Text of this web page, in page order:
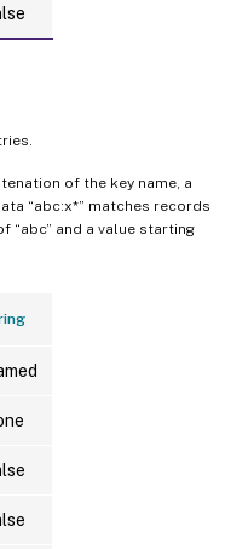
of the key name, a
“abc:x*” matches records
“abc” and a value starting